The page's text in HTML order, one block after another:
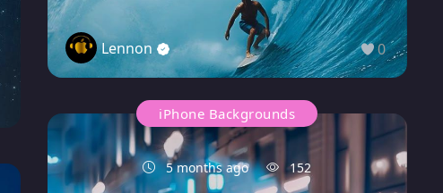
Lennon 0
iPhone Backgrounds
5 months ago 152